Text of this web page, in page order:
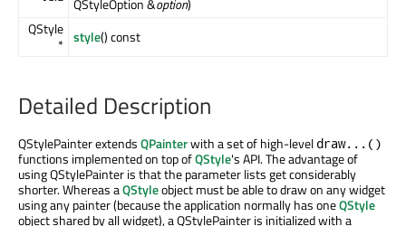
QStyleOption &option)
QStyle
* style() const
Detailed Description
QStylePainter extendsQPainterwith a set of high-level draw...()
functions implemented on top ofQStyle's API. The advantage of
using QStylePainter is that the parameter lists get considerably
shorter. Whereas aQStyleobject must be able to draw on any widget
using any painter (because the application normally has oneQStyle
object shared by all widget), a QStylePainter is initialized with a